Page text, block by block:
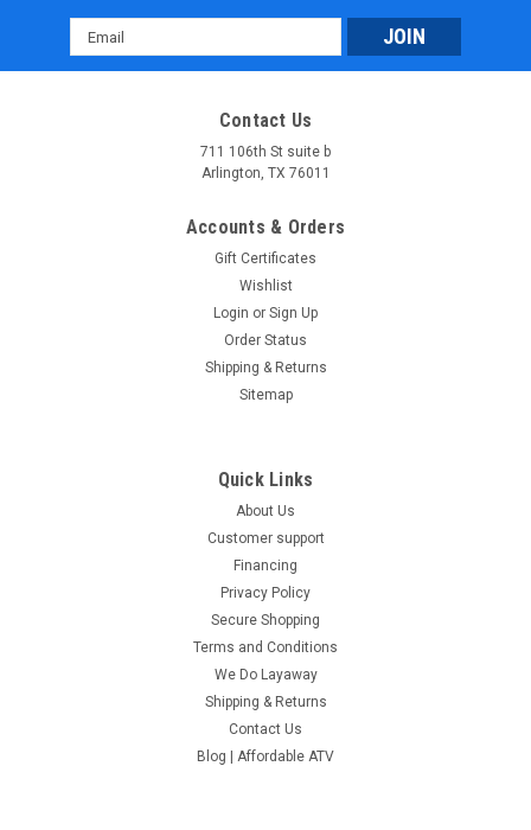
Email
Address
Contact Us
711 106th St suite b
Arlington, TX 76011
Accounts & Orders
Gift Certificates
Wishlist
Login or Sign Up
Order Status
Shipping & Returns
Sitemap
Quick Links
About Us
Customer support
Financing
Privacy Policy
Secure Shopping
Terms and Conditions
We Do Layaway
Shipping & Returns
Contact Us
Blog | Affordable ATV